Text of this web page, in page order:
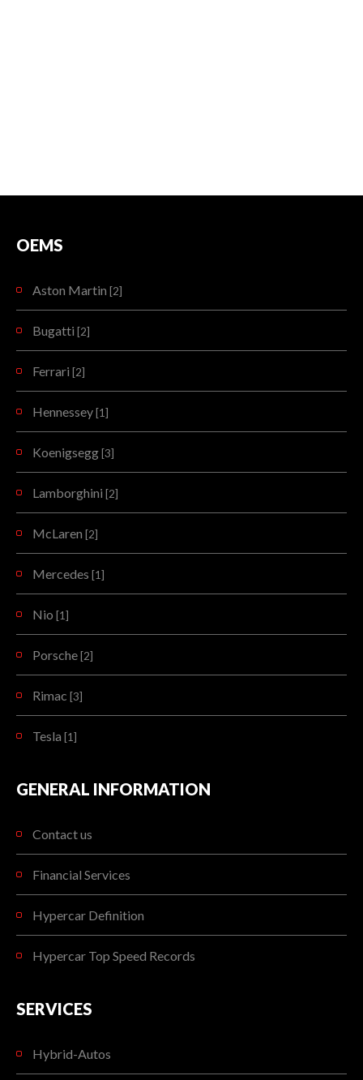
OEMS
Aston Martin [2]
Bugatti [2]
Ferrari [2]
Hennessey [1]
Koenigsegg [3]
Lamborghini [2]
McLaren [2]
Mercedes [1]
Nio [1]
Porsche [2]
Rimac [3]
Tesla [1]
GENERAL INFORMATION
Contact us
Financial Services
Hypercar Definition
Hypercar Top Speed Records
SERVICES
Hybrid-Autos